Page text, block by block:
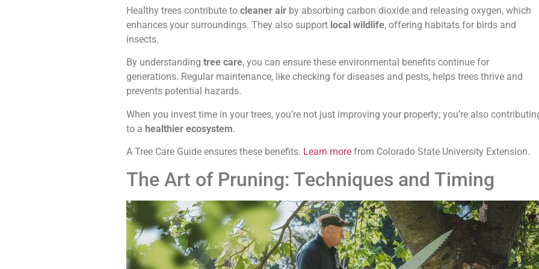
Healthy trees contribute tocleaner air by absorbing carbon dioxide and releasing oxygen, which
enhances your surroundings. They also support local wildlife, offering habitats for birds and
insects.
By understandingtree care, you can ensure these environmental benefits continue for
generations. Regular maintenance, like checking for diseases and pests, helps trees thrive and
prevents potential hazards.
When you invest time in your trees, you’re not just improving your property; you’re also
to a healthier ecosystem.
A Tree Care Guide ensures these benefits. Learn more from Colorado State University Extension.
The Art of Pruning: Techniques and Timing